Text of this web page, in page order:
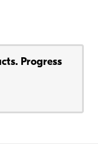
Progress